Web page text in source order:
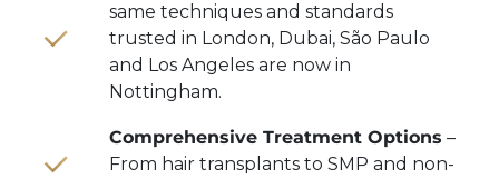
same techniques and standards
trusted in London, Dubai, São Paulo
and Los Angeles are now in
Nottingham.
Comprehensive Treatment Options –
From hair transplants to SMP and non-